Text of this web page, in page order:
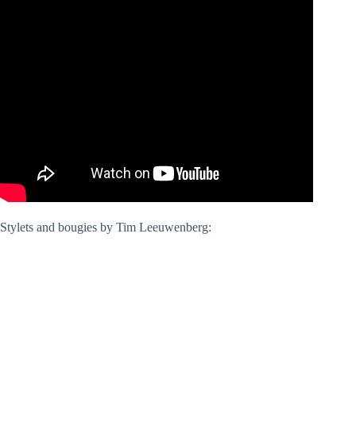
Stylets and bougies by Tim Leeuwenberg: